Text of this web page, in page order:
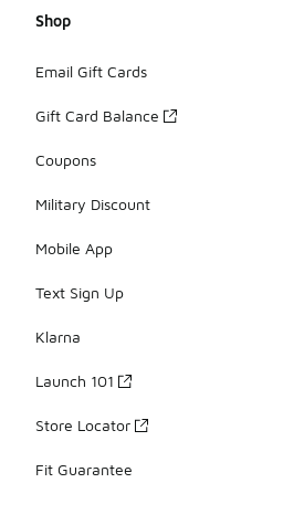
Shop
Email Gift Cards
Gift Card Balance
Coupons
Military Discount
Mobile App
Text Sign Up
Klarna
Launch 101
Store Locator
Fit Guarantee